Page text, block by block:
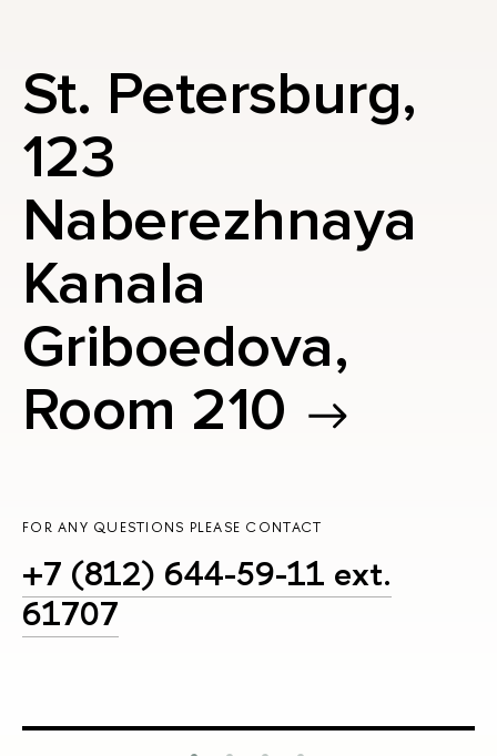
St. Petersburg,
123
Naberezhnaya
Kanala
Griboedova,
Room 210
FOR ANY QUESTIONS PLEASE CONTACT
+7 (812) 644-59-11 ext.
61707